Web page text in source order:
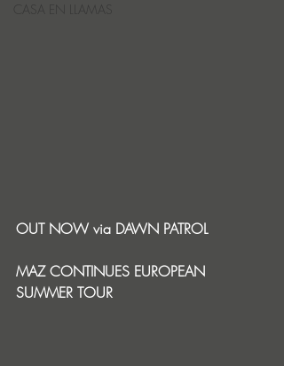
CASA EN LLAMAS
OUT NOW via DAWN PATROL
MAZ CONTINUES EUROPEAN
SUMMER TOUR